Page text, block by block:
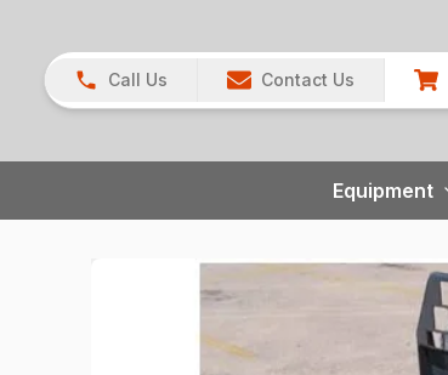
Call Us Contact Us
Equipment